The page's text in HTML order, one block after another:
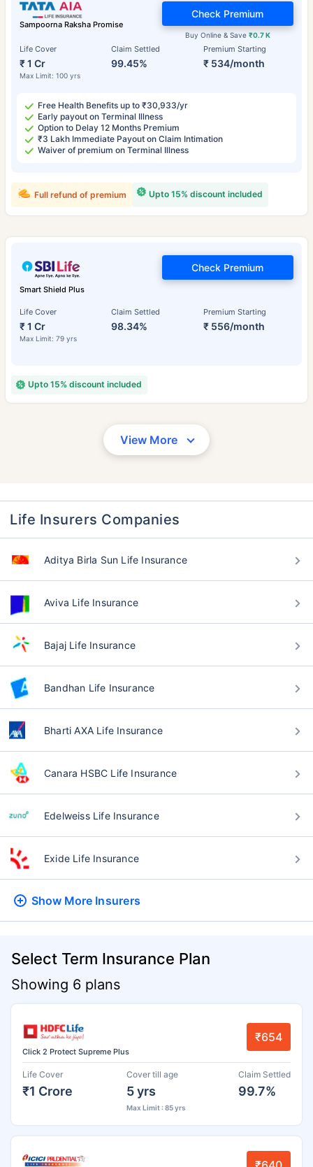
Sampoorna Raksha Promise
Life Cover
₹ 1 Cr
Max Limit: 100 yrs
Claim Settled
99.45%
Premium Starting
₹ 534/month
Buy Online & Save ₹0.7 K
Check Premium
Free Health Benefits up to ₹30,933/yr
Early payout on Terminal Illness
Option to Delay 12 Months Premium
₹3 Lakh Immediate Payout on Claim Intimation
Waiver of premium on Terminal Illness
Upto 15% discount included
Full refund of premium
Smart Shield Plus
Life Cover
₹ 1 Cr
Max Limit: 79 yrs
Claim Settled
98.34%
Premium Starting
₹ 556/month
Check Premium
Upto 15% discount included
View More
Life Insurers Companies
Aditya Birla Sun Life Insurance
Aviva Life Insurance
Bajaj Life Insurance
Bandhan Life Insurance
Bharti AXA Life Insurance
Canara HSBC Life Insurance
Edelweiss Life Insurance
Exide Life Insurance
Show More Insurers
Select Term Insurance Plan
Showing 6 plans
Click 2 Protect Supreme Plus
₹654
Life Cover
₹1 Crore
Cover till age
5 yrs
Max Limit : 85 yrs
Claim Settled
99.7%